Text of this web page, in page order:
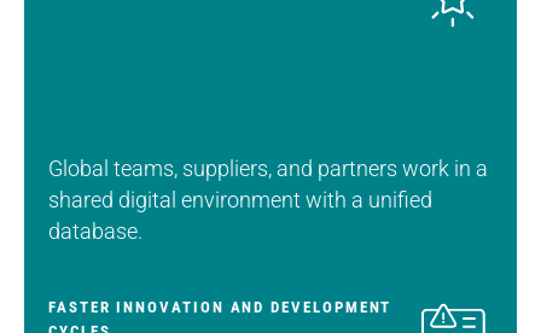
Global teams, suppliers, and partners work in a
shared digital environment with a unified
database.
FASTER INNOVATION AND DEVELOPMENT